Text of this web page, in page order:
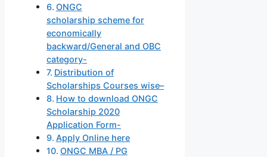
ONGC
scholarship scheme for
economically
backward/General and OBC
category-
Distribution of
Scholarships Courses wise–
How to download ONGC
Scholarship 2020
Application Form-
Apply Online here
ONGC MBA / PG